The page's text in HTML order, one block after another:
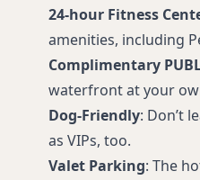
24-hour Fitness
amenities, including
Complimentary
waterfront at your
Dog-Friendly: Don’t
as VIPs, too.
Valet Parking: The